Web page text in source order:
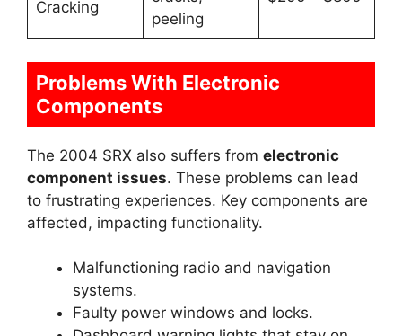
Cracking
peeling
Problems With Electronic
Components
The 2004 SRX also suffers from electronic
component issues. These problems can lead
to frustrating experiences. Key components are
affected, impacting functionality.
Malfunctioning radio and navigation
systems.
Faulty power windows and locks.